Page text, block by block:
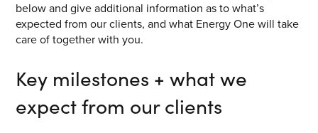
Case Studies
Our History
Corporate
Investors
below and give additional information as to what’s
expected from our clients, and what Energy One will take
care of together with you.
Key milestones + what we
expect from our clients